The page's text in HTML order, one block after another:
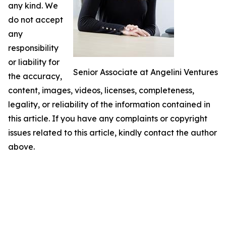
Senior Associate at Angelini Ventures
any kind. We
do not accept
any
responsibility
or liability for
the accuracy,
content, images, videos, licenses, completeness,
legality, or reliability of the information contained in
this article. If you have any complaints or copyright
issues related to this article, kindly contact the author
above.